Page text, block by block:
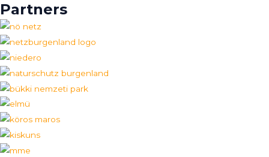
Partners